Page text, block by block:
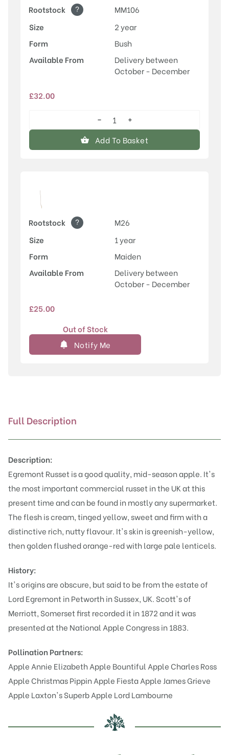
Rootstock ?
MM106
Size
2 year
Form
Bush
Available From
Delivery between
October - December
£32.00
Egremont
Russet
quantity
−
+
Add To Basket
Rootstock ?
M26
Size
1 year
Form
Maiden
Available From
Delivery between
October - December
£25.00
Out of Stock
Notify Me
Full Description
Description:
Egremont Russet is a good quality, mid-season apple. It's
the most important commercial russet in the UK at this
present time and can be found in mostly any supermarket.
The flesh is cream, tinged yellow, sweet and firm with a
distinctive rich, nutty flavour. It's skin is greenish-yellow,
then golden flushed orange-red with large pale lenticels.
History:
It's origins are obscure, but said to be from the estate of
Lord Egremont in Petworth in Sussex, UK. Scott's of
Merriott, Somerset first recorded it in 1872 and it was
presented at the National Apple Congress in 1883.
Pollination Partners:
Apple Annie ElizabethApple Bountiful Apple Charles Ross
Apple Christmas PippinApple FiestaApple James Grieve
Apple Laxton's SuperbApple Lord Lambourne